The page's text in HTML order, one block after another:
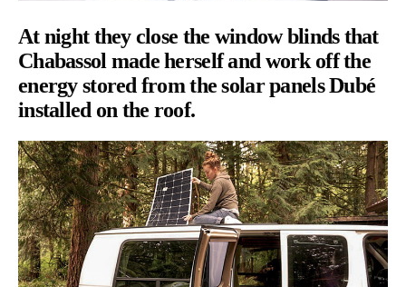
At night they close the window blinds that
Chabassol made herself and work off the
energy stored from the solar panels Dubé
installed on the roof.